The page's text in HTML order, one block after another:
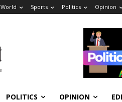
World Sports Politics Opinion
POLITICS OPINION